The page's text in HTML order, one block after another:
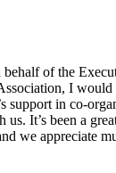
of the
I would
support in co-
us. It’s been a
we appreciate